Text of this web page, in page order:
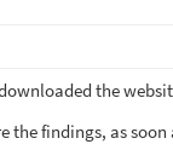
the
the findings, as